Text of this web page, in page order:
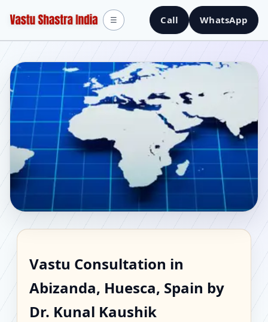
Call WhatsApp
☰
Abizanda, Huesca, Spain
| Scientific Home,
Vastu Consultation in
Abizanda, Huesca, Spain by
Dr. Kunal Kaushik